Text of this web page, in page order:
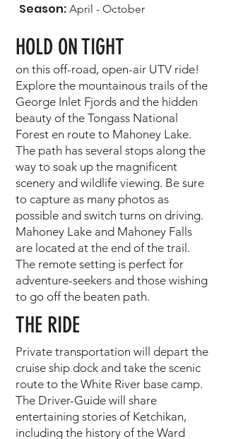
Season: April - October
HOLD ON TIGHT
on this off-road, open-air UTV ride!
Explore the mountainous trails of the
George Inlet Fjords and the hidden
beauty of the Tongass National
Forest en route to Mahoney Lake.
The path has several stops along the
way to soak up the magnificent
scenery and wildlife viewing. Be sure
to capture as many photos as
possible and switch turns on driving.
Mahoney Lake and Mahoney Falls
are located at the end of the trail.
The remote setting is perfect for
adventure-seekers and those wishing
to go off the beaten path.
THE RIDE
Private transportation will depart the
cruise ship dock and take the scenic
route to the White River base camp.
The Driver-Guide will share
entertaining stories of Ketchikan,
including the history of the Ward